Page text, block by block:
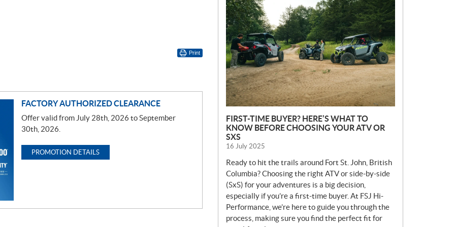
Print
FACTORY AUTHORIZED CLEARANCE
Offer valid from July 28th, 2026 to September
30th, 2026.
PROMOTION DETAILS
E
W
S
FIRST-TIME BUYER? HERE’S WHAT TO
KNOW BEFORE CHOOSING YOUR ATV OR
SXS
16 July 2025
Ready to hit the trails around Fort St. John, British
Columbia? Choosing the right ATV or side-by-side
(SxS) for your adventures is a big decision,
especially if you’re a first-time buyer. At FSJ Hi-
Performance, we’re here to guide you through the
process, making sure you find the perfect fit for